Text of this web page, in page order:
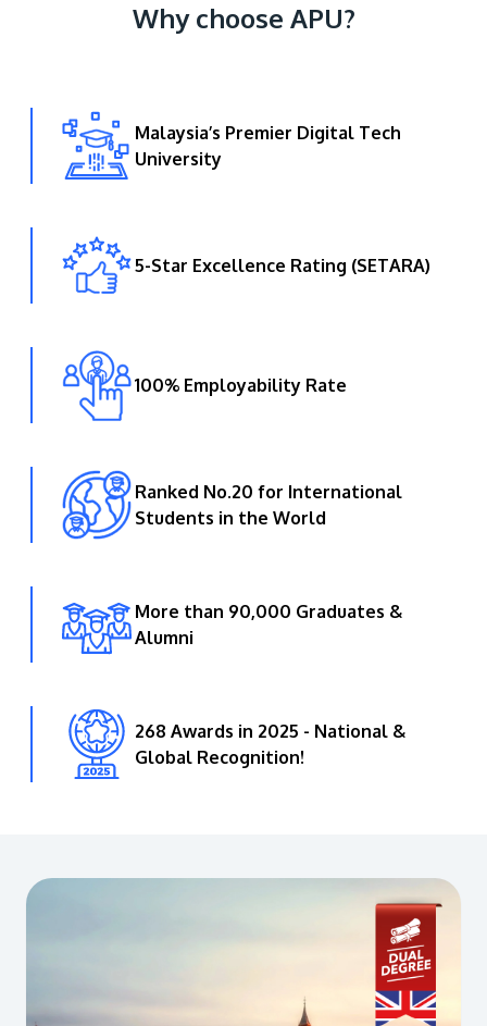
GETTING THERE
Innovation (APU) is conveniently located along
the KL-Seremban highway less than 16km from
the iconic Petronas Twin Towers (KLCC).
Location & Contacts
Why choose APU?
Malaysia’s Premier Digital Tech
University
5-Star Excellence Rating (SETARA)
100% Employability Rate
Ranked No.20 for International
Students in the World
More than 90,000 Graduates &
Alumni
268 Awards in 2025 - National &
Global Recognition!